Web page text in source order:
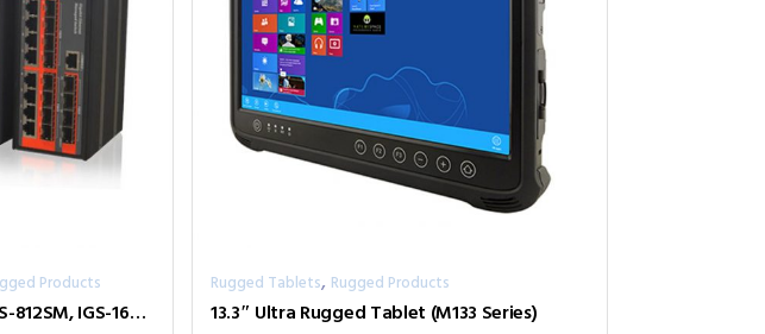
Products
IGS-404SM, IGS-803SM, IGS-812SM, IGS-1604SM
Rugged Tablets, Rugged Products
13.3″ Ultra Rugged Tablet (M133 Series)